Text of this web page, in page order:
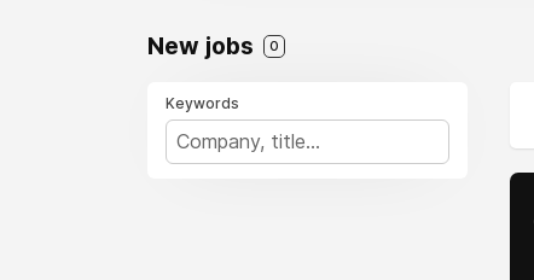
New jobs 0
Keywords